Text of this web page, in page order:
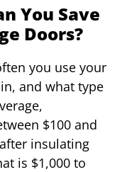
You Save
Doors?
you use your
and what type
$100 and
insulating
is $1,000 to